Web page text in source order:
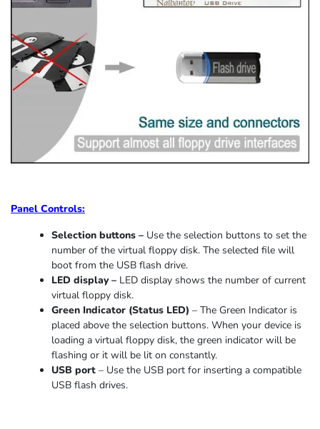
Panel Controls:
Selection buttons – Use the selection buttons to set the
number of the virtual floppy disk. The selected file will
boot from the USB flash drive.
LED display – LED display shows the number of current
virtual floppy disk.
Green Indicator (Status LED) – The Green Indicator is
placed above the selection buttons. When your device is
loading a virtual floppy disk, the green indicator will be
flashing or it will be lit on constantly.
USB port – Use the USB port for inserting a compatible
USB flash drives.